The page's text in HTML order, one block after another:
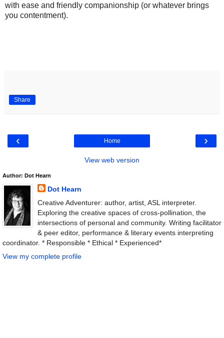
with ease and friendly companionship (or whatever brings
you contentment).
Share
‹ ›
Home
View web version
Author: Dot Hearn
Dot Hearn
Creative Adventurer: author, artist, ASL interpreter.
Exploring the creative spaces of cross-pollination, the
intersections of personal and community. Writing facilitator
& peer editor, performance & literary events interpreting
coordinator. * Responsible * Ethical * Experienced*
View my complete profile